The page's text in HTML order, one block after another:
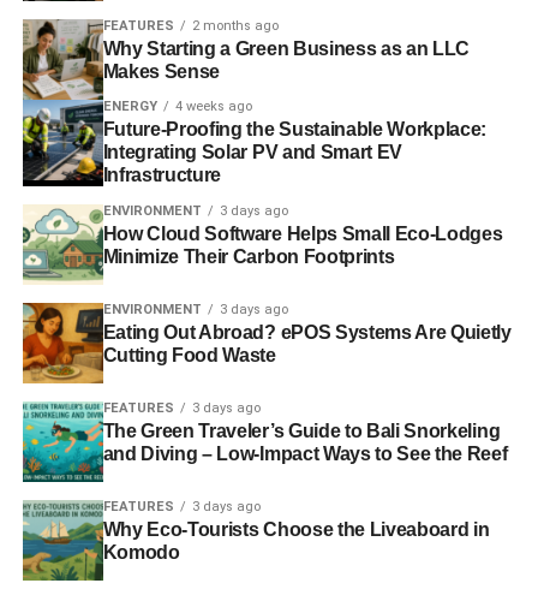
‘Unprecedented’ growth forces small energy suppliers to
battle customer service issues
Unhappy ‘big six’ customers flock to Good Energy, whose
profits see sharp rise
ADVERTISEMENT
‘Big Six’ energy firms admit to failing customers
Ofgem orders inquiry into energy market competition
Competition in energy market is improving, says trade
body
ADVERTISEMENT
RELATED TOPICS:
ENERGY
ENERGY COMPANIES
RENEWABLE
RENEWABLE ENERGY
FEATURES 2 months ago
Why Starting a Green Business as an LLC
Makes Sense
ENERGY 4 weeks ago
Future-Proofing the Sustainable Workplace:
Integrating Solar PV and Smart EV
Infrastructure
ENVIRONMENT 3 days ago
How Cloud Software Helps Small Eco-Lodges
Minimize Their Carbon Footprints
ENVIRONMENT 3 days ago
Eating Out Abroad? ePOS Systems Are Quietly
Cutting Food Waste
FEATURES 3 days ago
The Green Traveler’s Guide to Bali Snorkeling
and Diving – Low-Impact Ways to See the Reef
FEATURES 3 days ago
Why Eco-Tourists Choose the Liveaboard in
Komodo